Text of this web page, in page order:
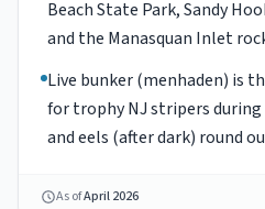
Beach State Park, Sandy
and the Manasquan Inlet
Live bunker (menhaden) is
for trophy NJ stripers
and eels (after dark) round
As ofApril 2026